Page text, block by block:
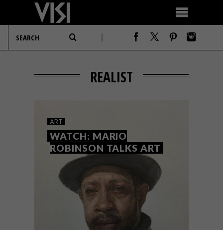
REALIST
ART
WATCH: MARIO
ROBINSON TALKS ART